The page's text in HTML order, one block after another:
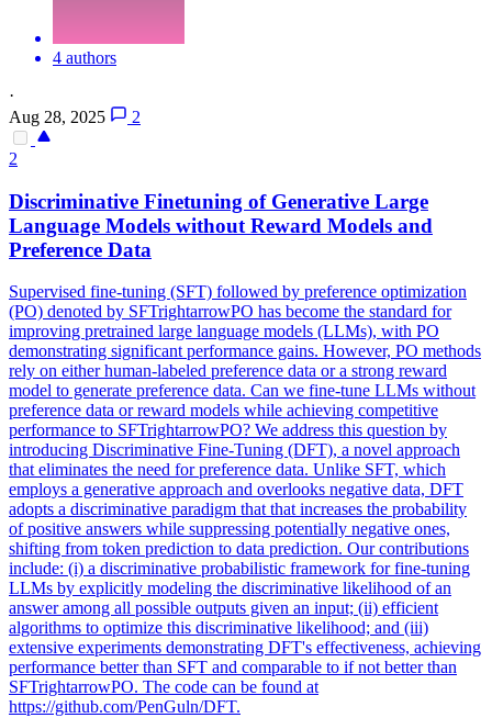
4 authors
·
Aug 28, 2025
2
2
Discriminative Finetuning of Generative Large
Language Models without Reward Models and
Preference Data
Supervised fine-tuning (SFT) followed by preference optimization
(PO) denoted by SFTrightarrowPO has become the standard for
improving pretrained large language models (LLMs), with PO
demonstrating significant performance gains. However, PO methods
rely on either human-labeled preference data or a strong reward
model to generate preference data. Can we fine-tune LLMs without
preference data or reward models while achieving competitive
performance to SFTrightarrowPO? We address this question by
introducing Discriminative Fine-Tuning (DFT), a novel approach
that eliminates the need for preference data. Unlike SFT, which
employs a generative approach and overlooks negative data, DFT
adopts a discriminative paradigm that that increases the probability
of positive answers while suppressing potentially negative ones,
shifting from token prediction to data prediction. Our contributions
include: (i) a discriminative probabilistic framework for fine-tuning
LLMs by explicitly modeling the discriminative likelihood of an
answer among all possible outputs given an input; (ii) efficient
algorithms to optimize this discriminative likelihood; and (iii)
extensive experiments demonstrating DFT's effectiveness, achieving
performance better than SFT and comparable to if not better than
SFTrightarrowPO. The code can be found at
https://github.com/PenGuln/DFT.